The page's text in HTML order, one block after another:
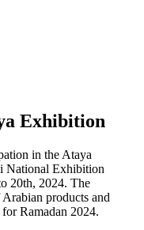
Exhibition
in the Ataya
National Exhibition
20th, 2024. The
products and
Ramadan 2024.